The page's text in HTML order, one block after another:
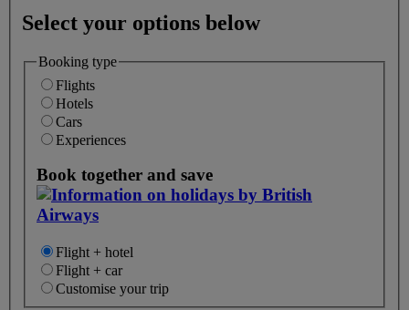
Select your options below
Booking type
Flights
Hotels
Cars
Experiences
Book together and save
Flight + hotel
Flight + car
Customise your trip